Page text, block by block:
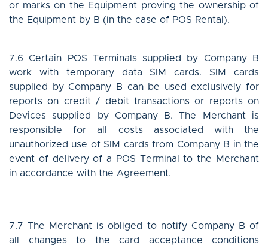
or marks on the Equipment proving the ownership of
the Equipment by B (in the case of POS Rental).
7.6 Certain POS Terminals supplied by Company B
work with temporary data SIM cards. SIM cards
supplied by Company B can be used exclusively for
reports on credit / debit transactions or reports on
Devices supplied by Company B. The Merchant is
responsible for all costs associated with the
unauthorized use of SIM cards from Company B in the
event of delivery of a POS Terminal to the Merchant
in accordance with the Agreement.
7.7 The Merchant is obliged to notify Company B of
all changes to the card acceptance conditions